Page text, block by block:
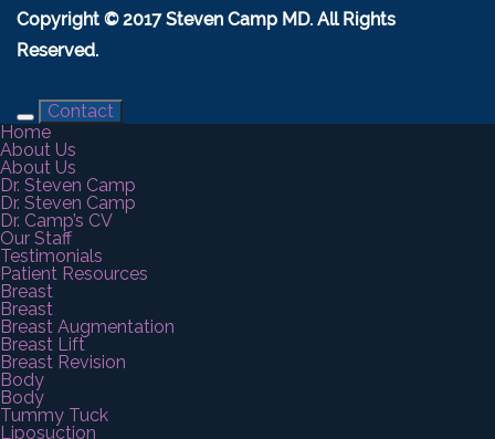
Copyright © 2017 Steven Camp MD. All Rights
Reserved.
Contact
Home
About Us
About Us
Dr. Steven Camp
Dr. Steven Camp
Dr. Camp’s CV
Our Staff
Testimonials
Patient Resources
Breast
Breast
Breast Augmentation
Breast Lift
Breast Revision
Body
Body
Tummy Tuck
Liposuction